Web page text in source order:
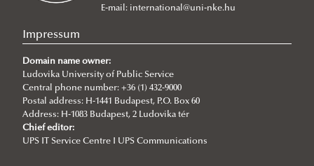
International Public Service Management (BA)
Civil Engineering (Bsc)
MA Programs
International Relations
International Water Governance and Water
Diplomacy
Cybersecurity
Language requirements
E-mail: international@uni-nke.hu
Impressum
Domain name owner:
Ludovika University of Public Service
Central phone number: +36 (1) 432-9000
Postal address: H-1441 Budapest, P.O. Box 60
Address: H-1083 Budapest, 2 Ludovika tér
Chief editor:
UPS IT Service Centre I UPS Communications